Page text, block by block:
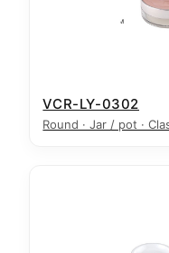
VCR-LY-0302
Round · Jar / pot ·